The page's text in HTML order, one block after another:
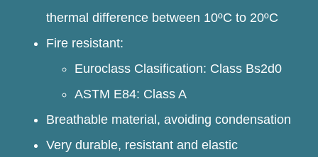
thermal difference between 10ºC to 20ºC
Fire resistant:
Euroclass Clasification: Class Bs2d0
ASTM E84: Class A
Breathable material, avoiding condensation
Very durable, resistant and elastic